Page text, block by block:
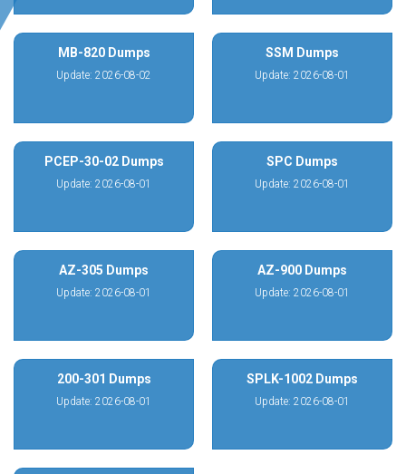
MB-820 Dumps
Update: 2026-08-02
SSM Dumps
Update: 2026-08-01
PCEP-30-02 Dumps
Update: 2026-08-01
SPC Dumps
Update: 2026-08-01
AZ-305 Dumps
Update: 2026-08-01
AZ-900 Dumps
Update: 2026-08-01
200-301 Dumps
Update: 2026-08-01
SPLK-1002 Dumps
Update: 2026-08-01